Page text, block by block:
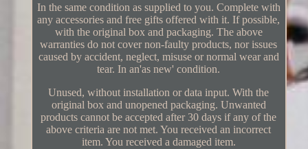
In the same condition as supplied to you. Complete with
any accessories and free gifts offered with it. If possible,
with the original box and packaging. The above
warranties do not cover non-faulty products, nor issues
caused by accident, neglect, misuse or normal wear and
tear. In an'as new' condition.
Unused, without installation or data input. With the
original box and unopened packaging. Unwanted
products cannot be accepted after 30 days if any of the
above criteria are not met. You received an incorrect
item. You received a damaged item.